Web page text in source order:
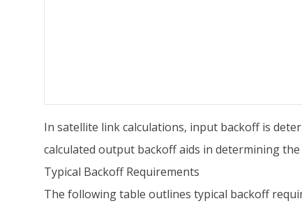
In satellite link calculations, input backoff is
calculated output backoff aids in determining
Typical Backoff Requirements
The following table outlines typical backoff